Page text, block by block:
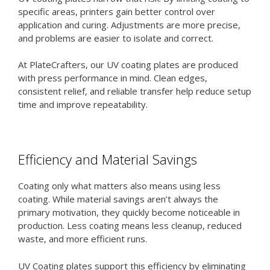
specific areas, printers gain better control over
application and curing. Adjustments are more precise,
and problems are easier to isolate and correct.
At PlateCrafters, our UV coating plates are produced
with press performance in mind. Clean edges,
consistent relief, and reliable transfer help reduce setup
time and improve repeatability.
Efficiency and Material Savings
Coating only what matters also means using less
coating. While material savings aren’t always the
primary motivation, they quickly become noticeable in
production. Less coating means less cleanup, reduced
waste, and more efficient runs.
UV Coating plates support this efficiency by eliminating